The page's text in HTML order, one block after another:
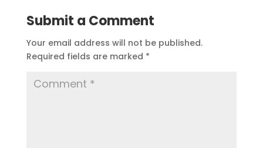
Submit a Comment
Your email address will not be published.
Required fields are marked *